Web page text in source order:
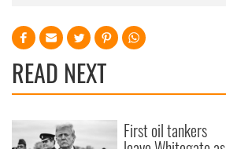
READ NEXT
First oil tankers